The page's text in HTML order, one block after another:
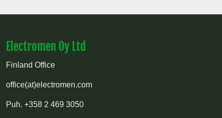
Electromen Oy Ltd
Finland Office
office(at)electromen.com
Puh. +358 2 469 3050